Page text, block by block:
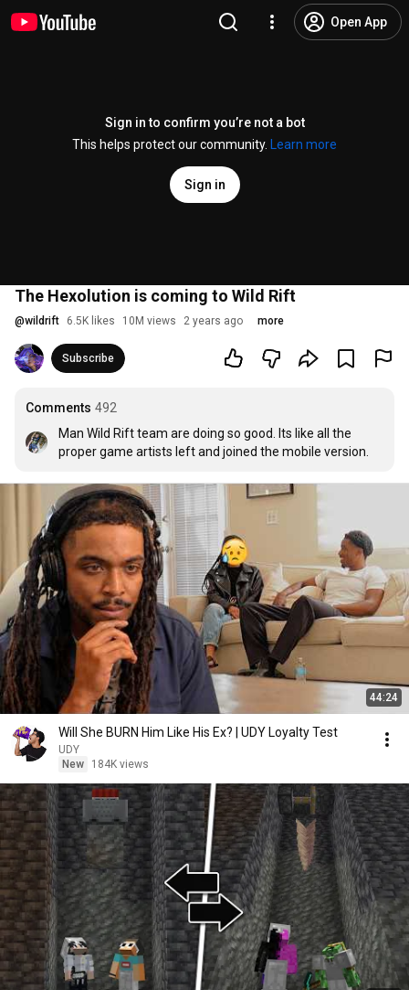
Open App
Sign in to confirm you’re not a bot
This helps protect our community.
Learn more
Sign in
The Hexolution is coming to Wild Rift
@wildrift 6.5K likes 10M views 2 years ago more
Subscribe
Comments 492
Man Wild Rift team are doing so good. Its like all the
proper game artists left and joined the mobile version.
44:24
Will She BURN Him Like His Ex? | UDY Loyalty Test
UDY
New
184K views